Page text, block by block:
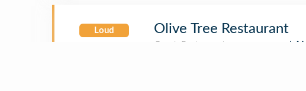
Loud Olive Tree Restaurant